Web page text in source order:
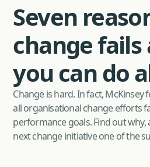
Seven
change
you can do
Change is hard. In fact,
all organisational change efforts
performance goals. Find out
next change initiative one of the